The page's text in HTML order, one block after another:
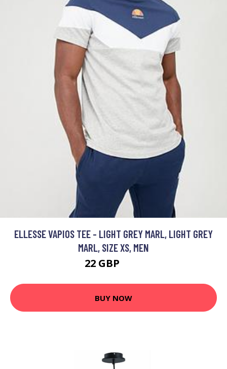
ELLESSE VAPIOS TEE - LIGHT GREY MARL, LIGHT GREY
MARL, SIZE XS, MEN
22 GBP
BUY NOW